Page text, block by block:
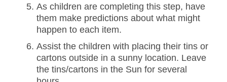
As children are completing this step, have
them make predictions about what might
happen to each item.
Assist the children with placing their tins or
cartons outside in a sunny location. Leave
the tins/cartons in the Sun for several